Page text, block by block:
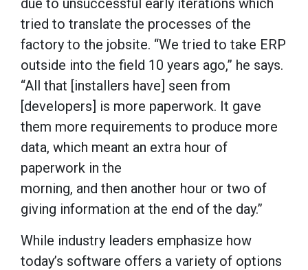
tried to translate the processes of the
factory to the jobsite. “We tried to take ERP
outside into the field 10 years ago,” he says.
“All that [installers have] seen from
[developers] is more paperwork. It gave
them more requirements to produce more
data, which meant an extra hour of
paperwork in the
morning, and then another hour or two of
giving information at the end of the day.”
While industry leaders emphasize how
today’s software offers a variety of options